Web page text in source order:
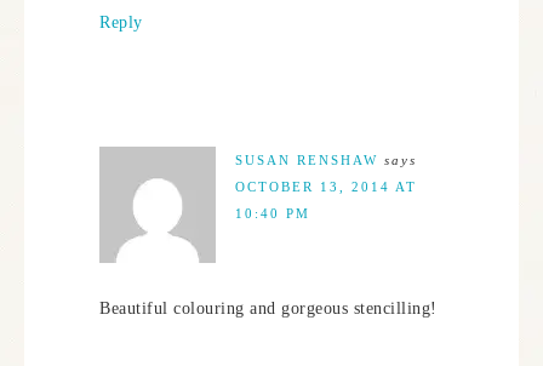
Reply
SUSAN RENSHAW says
OCTOBER 13, 2014 AT
10:40 PM
Beautiful colouring and gorgeous stencilling!